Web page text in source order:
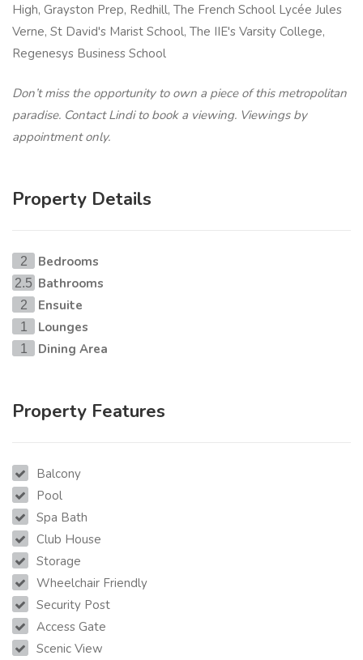
High, Grayston Prep, Redhill, The French School Lycée Jules
Verne, St David's Marist School, The IIE's Varsity College,
Regenesys Business School
Don’t miss the opportunity to own a piece of this metropolitan
paradise. Contact Lindi to book a viewing. Viewings by
appointment only.
Property Details
2 Bedrooms
2.5 Bathrooms
2 Ensuite
1 Lounges
1 Dining Area
Property Features
Balcony
Pool
Spa Bath
Club House
Storage
Wheelchair Friendly
Security Post
Access Gate
Scenic View